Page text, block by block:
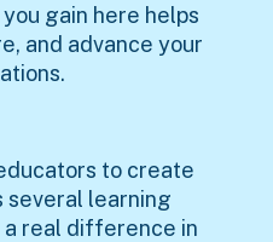
gain here helps
and advance your
to create
several learning
real difference in